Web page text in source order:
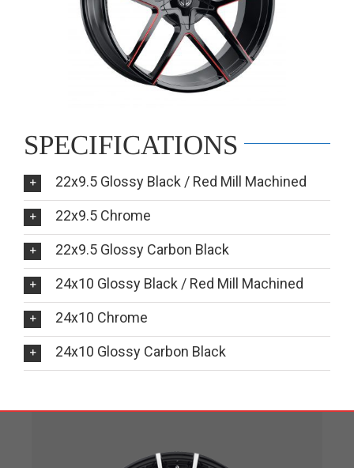
SPECIFICATIONS
22x9.5 Glossy Black / Red Mill Machined
22x9.5 Chrome
22x9.5 Glossy Carbon Black
24x10 Glossy Black / Red Mill Machined
24x10 Chrome
24x10 Glossy Carbon Black